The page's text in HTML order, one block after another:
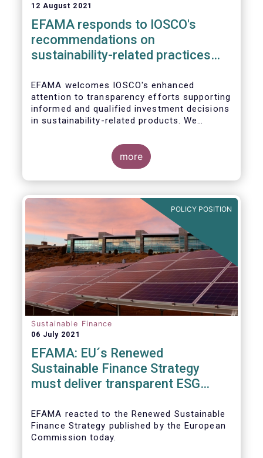
12 August 2021
EFAMA responds to IOSCO's
recommendations on
sustainability-related practices
disclosures in asset management
EFAMA welcomes IOSCO's enhanced
attention to transparency efforts supporting
informed and qualified investment decisions
in sustainability-related products. We
such recommendations at the international
level and believe IOSCO should leverage the
experience with SFDR and Taxonomy in
Europe to help establish consistent
practices.
In this response, we would like to highlight
three pressing challenges deserving greater
attention in the report from asset managers'
perspective.
more
POLICY POSITION
Sustainable Finance
06 July 2021
EFAMA: EU´s Renewed
Sustainable Finance Strategy
must deliver transparent ESG
reporting, and a complete
Taxonomy
EFAMA reacted to the Renewed Sustainable
Finance Strategy published by the European
Commission today.